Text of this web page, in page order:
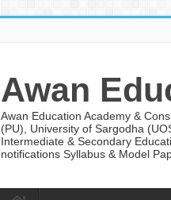
Awan
Awan Education Academy &
(PU), University of Sargodha
Intermediate & Secondary
notifications Syllabus & Model